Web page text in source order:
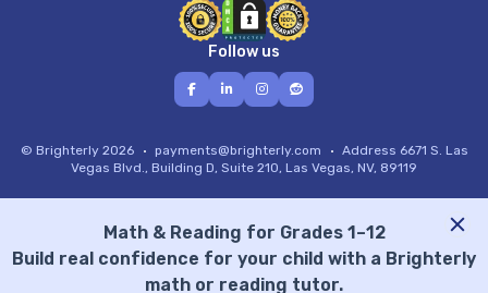
Math & Reading for Grades 1–12
Build real confidence for your child with a Brighterly
math or reading tutor.
Follow us
© Brighterly 2026 payments@brighterly.com Address 6671 S. Las
Vegas Blvd., Building D, Suite 210, Las Vegas, NV, 89119